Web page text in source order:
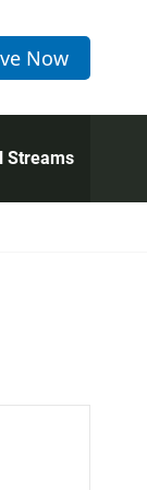
Now
Streams